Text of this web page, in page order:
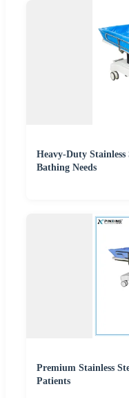
Heavy-Duty Stainless
Bathing Needs
Premium Stainless
Patients